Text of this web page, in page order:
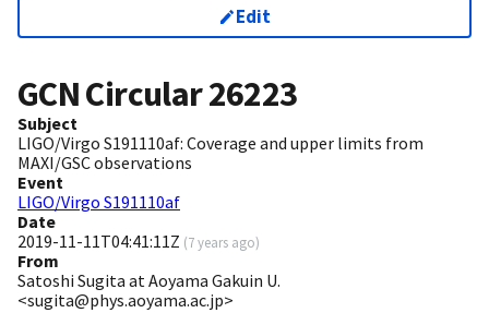
Edit
GCN Circular26223
Subject
LIGO/Virgo S191110af: Coverage and upper limits from
MAXI/GSC observations
Event
LIGO/Virgo S191110af
Date
2019-11-11T04:41:11Z (7 years ago)
From
Satoshi Sugita at Aoyama Gakuin U.
<sugita@phys.aoyama.ac.jp>